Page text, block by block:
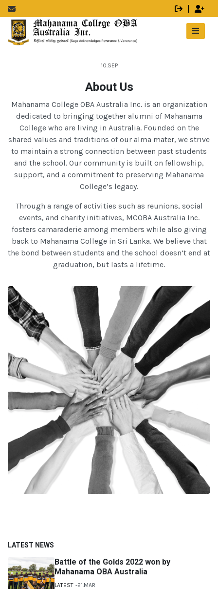
10.SEP
About Us
Mahanama College OBA Australia Inc. is an organization
dedicated to bringing together alumni of Mahanama
College who are living in Australia. Founded on the
shared values and traditions of our alma mater, we strive
to maintain a strong connection between past students
and the school. Our community is built on fellowship,
support, and a commitment to preserving Mahanama
College’s legacy.
Through a range of activities such as reunions, social
events, and charity initiatives, MCOBA Australia Inc.
fosters camaraderie among members while also giving
back to Mahanama College in Sri Lanka. We believe that
the bond between students and the school doesn’t end at
graduation, but lasts a lifetime.
LATEST NEWS
Battle of the Golds 2022 won by
Mahanama OBA Australia
LATEST 21.MAR